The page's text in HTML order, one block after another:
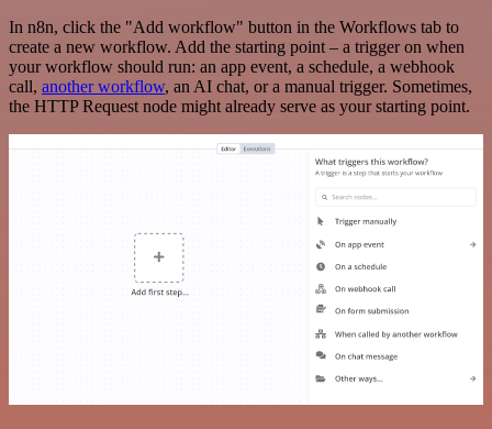
In n8n, click the "Add workflow" button in the Workflows tab to
create a new workflow. Add the starting point – a trigger on when
your workflow should run: an app event, a schedule, a webhook
call, another workflow, an AI chat, or a manual trigger. Sometimes,
the HTTP Request node might already serve as your starting point.